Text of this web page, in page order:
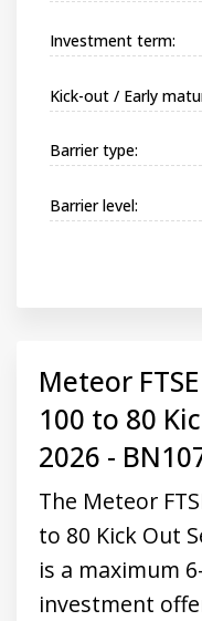
Investment term:
Kick-out / Early
Barrier type:
Barrier level:
Meteor
100 to 80
2026 -
The Meteor
to 80 Kick Out
is a maximum
investment